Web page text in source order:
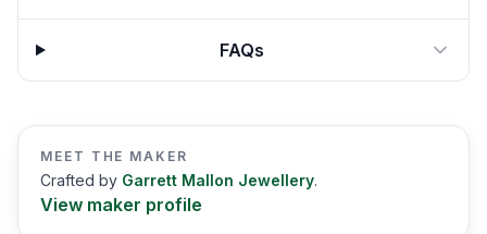
FAQs
MEET THE MAKER
Crafted by Garrett Mallon Jewellery.
View maker profile